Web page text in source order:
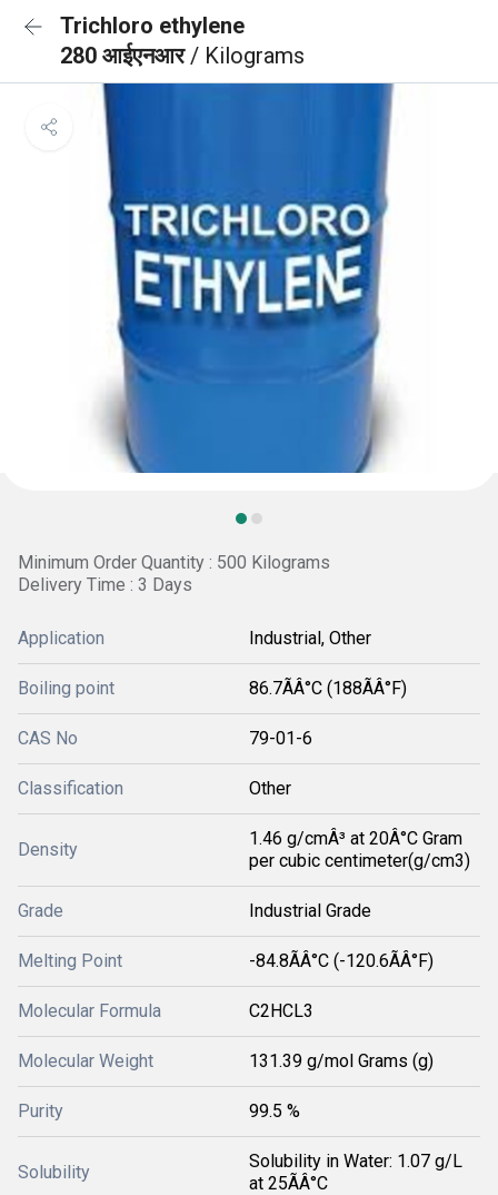
Trichloro ethylene
280 आईएनआर/ Kilograms
Minimum Order Quantity : 500 Kilograms
Delivery Time : 3 Days
Application Industrial, Other
Boiling point 86.7ÃÂ°C (188ÃÂ°F)
CAS No 79-01-6
Classification Other
Density
1.46 g/cmÂ³ at 20Â°C Gram
per cubic centimeter(g/cm3)
Grade Industrial Grade
Melting Point -84.8ÃÂ°C (-120.6ÃÂ°F)
Molecular Formula C2HCL3
Molecular Weight 131.39 g/mol Grams (g)
Purity 99.5 %
Solubility
Solubility in Water: 1.07 g/L
at 25ÃÂ°C